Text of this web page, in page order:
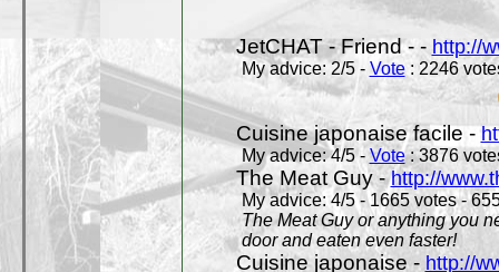
JetCHAT - Friend - - http://
My advice: 2/5 - Vote: 2246
Cuisine japonaise facile -
My advice: 4/5 -Vote: 3876
The Meat Guy -http://
My advice: 4/5 - 1665 votes -
The Meat Guy or anything you
door and eaten even faster!
Cuisine japonaise - http://